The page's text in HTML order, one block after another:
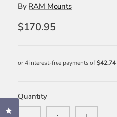
By RAM Mounts
$170.95
Quantity
Click to open the reviews dialog